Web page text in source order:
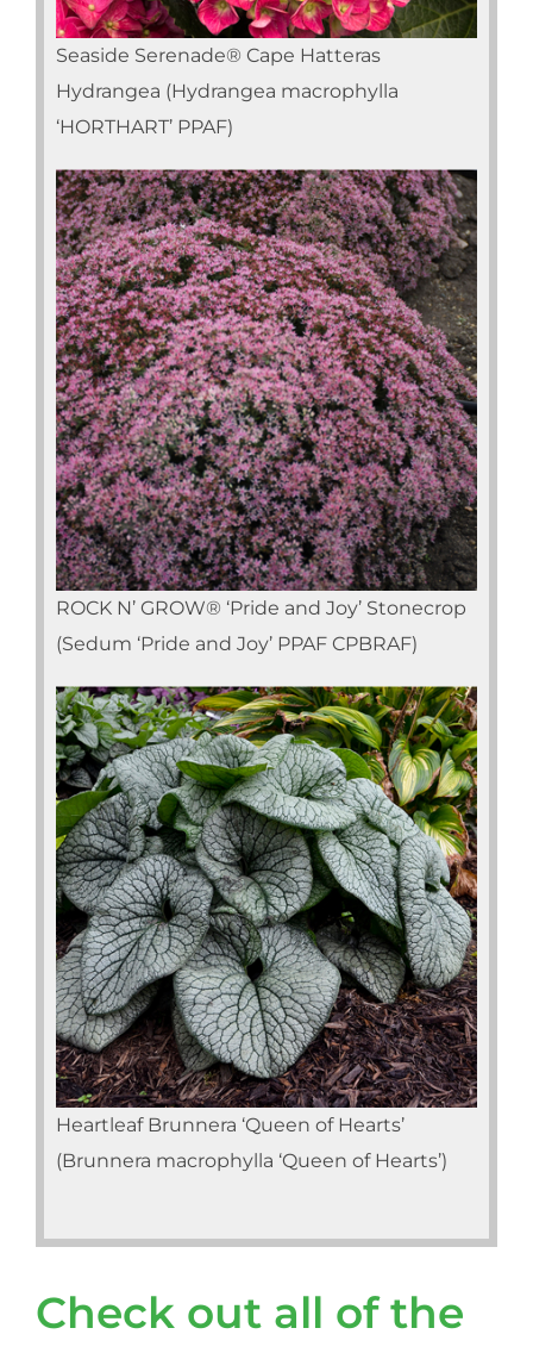
Seaside Serenade® Cape Hatteras
Hydrangea (Hydrangea macrophylla
‘HORTHART’ PPAF)
ROCK N’ GROW® ‘Pride and Joy’ Stonecrop
(Sedum ‘Pride and Joy’ PPAF CPBRAF)
Heartleaf Brunnera ‘Queen of Hearts’
(Brunnera macrophylla ‘Queen of Hearts’)
Check out all of the